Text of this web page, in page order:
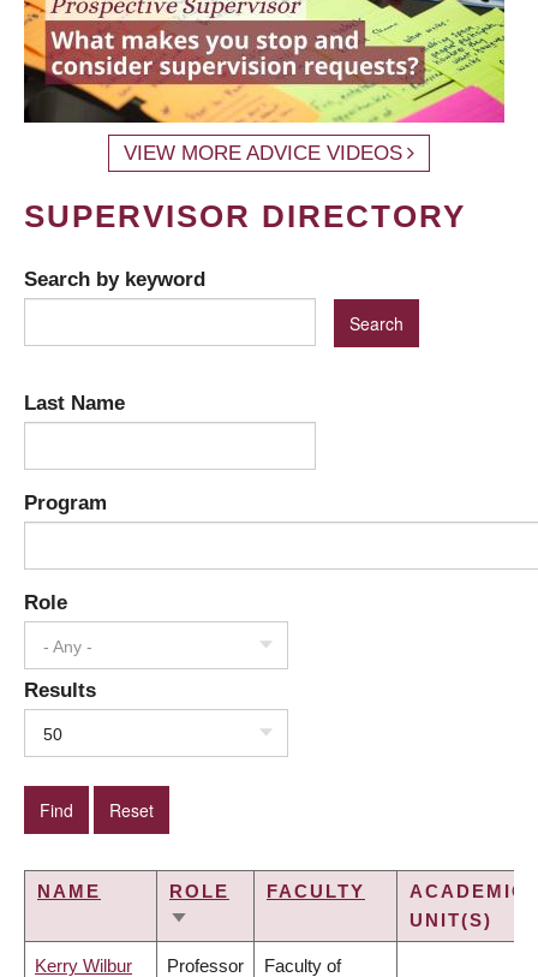
VIEW MORE ADVICE VIDEOS
SUPERVISOR DIRECTORY
Search by keyword
Last Name
Program
Role
- Any -
Results
50
NAME
ROLE
SORT
FACULTY
ACADEMIC
UNIT(S)
Kerry Wilbur Professor Faculty of